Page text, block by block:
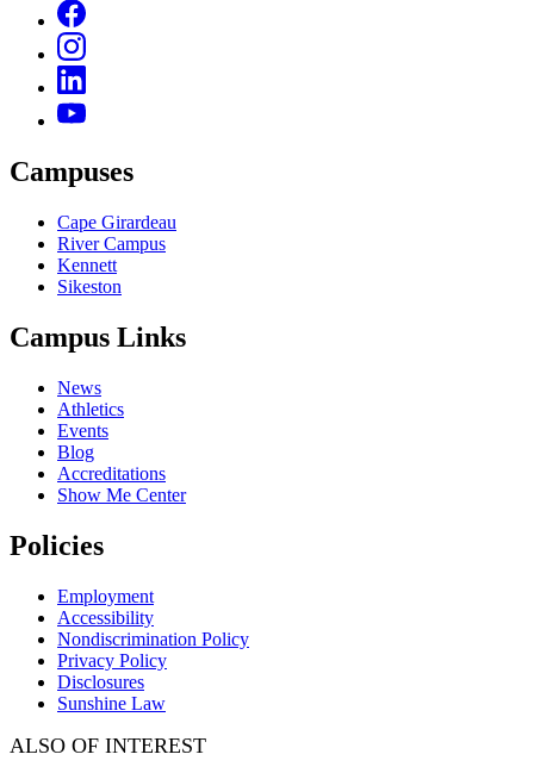
Campuses
Cape Girardeau
River Campus
Kennett
Sikeston
Campus Links
News
Athletics
Events
Blog
Accreditations
Show Me Center
Policies
Employment
Accessibility
Nondiscrimination Policy
Privacy Policy
Disclosures
Sunshine Law
ALSO OF INTEREST